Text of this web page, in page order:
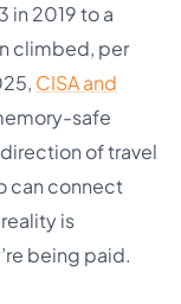
in 2019 to a
climbed, per
CISA and
safe
of travel
can connect
is
being paid.